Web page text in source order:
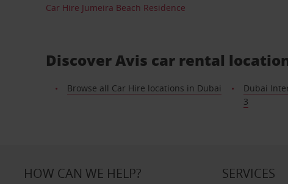
Car Hire Jumeira Beach Residence
Discover Avis car rental
Browse all Car Hire locations in Dubai
Dubai
3
HOW CAN WE HELP? SERVICES